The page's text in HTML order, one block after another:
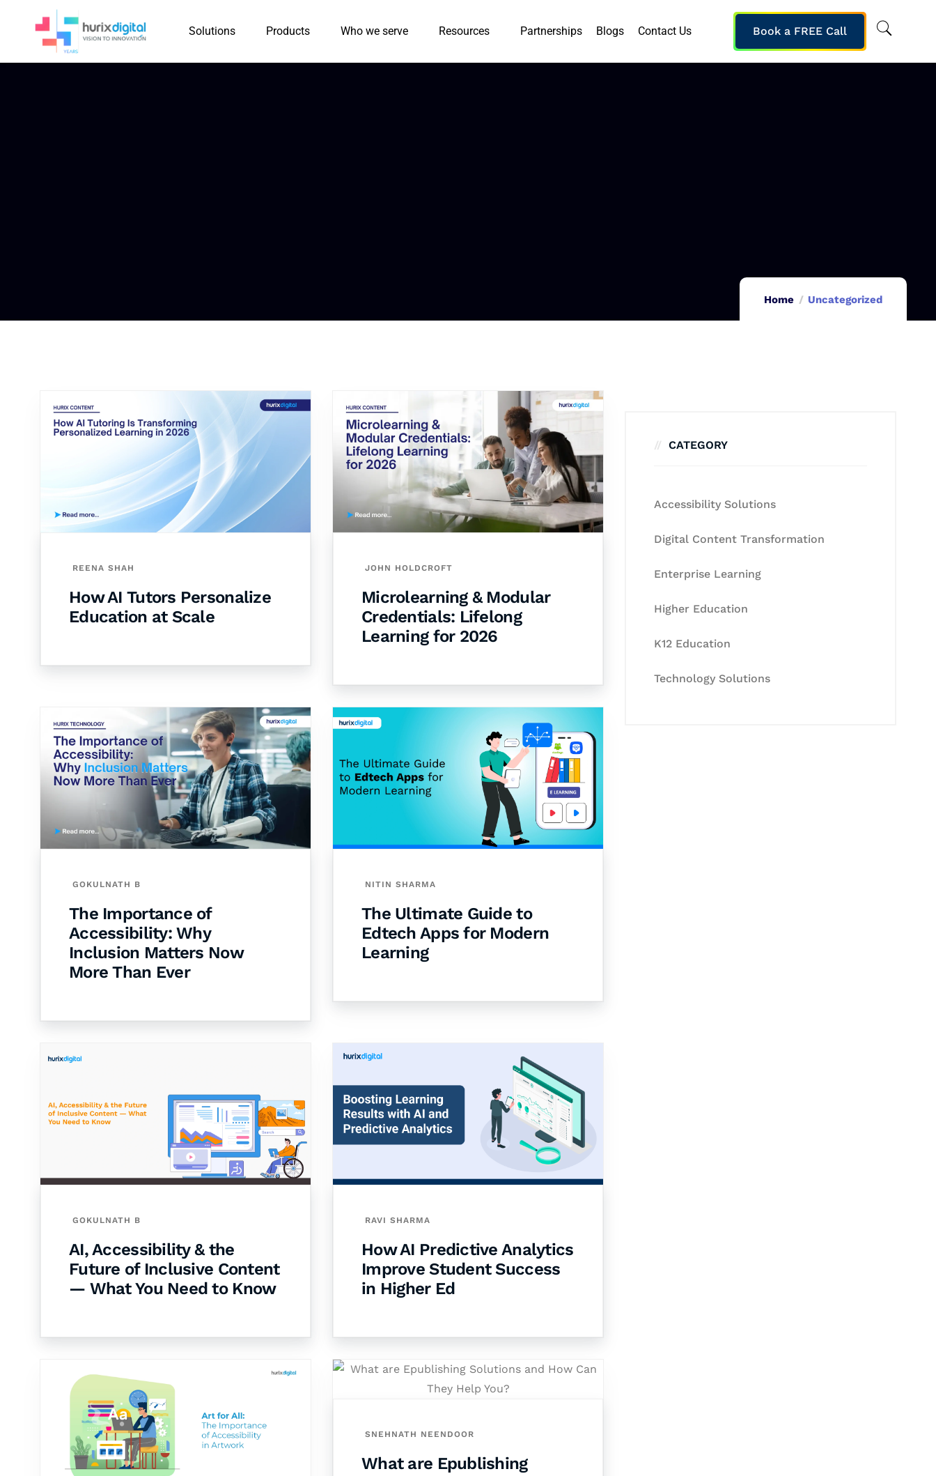
Solutions Products Who we serve Resources Partnerships Blogs Contact Us Book a FREE Call
Home Uncategorized
REENA SHAH
How AI Tutors Personalize
Education at Scale
JOHN HOLDCROFT
Microlearning & Modular
Credentials: Lifelong
Learning for 2026
GOKULNATH B
The Importance of
Accessibility: Why
Inclusion Matters Now
More Than Ever
NITIN SHARMA
The Ultimate Guide to
Edtech Apps for Modern
Learning
GOKULNATH B
AI, Accessibility & the
Future of Inclusive Content
— What You Need to Know
RAVI SHARMA
How AI Predictive Analytics
Improve Student Success
in Higher Ed
SNEHNATH NEENDOOR
What are Epublishing
CATEGORY
Accessibility Solutions
Digital Content Transformation
Enterprise Learning
Higher Education
K12 Education
Technology Solutions